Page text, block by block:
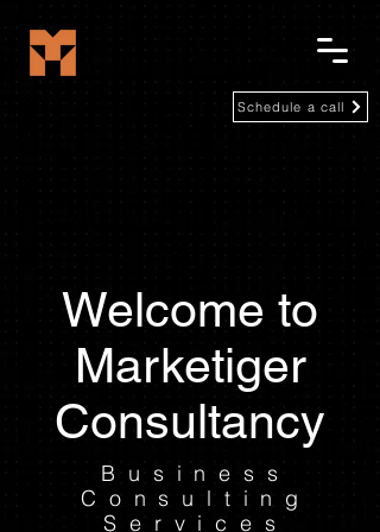
Schedule a call
Welcome to
Marketiger
Consultancy
Business
Consulting
Services